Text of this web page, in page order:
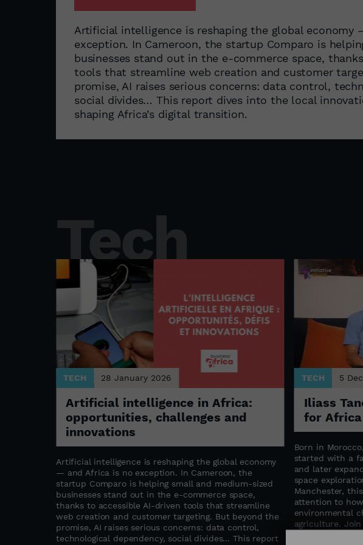
Artificial intelligence is reshaping the global economy
exception. In Cameroon, the startup Comparo is
businesses stand out in the e-commerce space,
tools that streamline web creation and customer
promise, AI raises serious concerns: data control,
social divides… This report dives into the local
shaping Africa’s digital transition.
Tech
TECH 28 January 2026
Artificial intelligence in Africa:
opportunities, challenges and
innovations
Artificial intelligence is reshaping the global economy
— and Africa is no exception. In Cameroon, the
startup Comparo is helping small and medium-sized
businesses stand out in the e-commerce space,
thanks to accessible AI-driven tools that streamline
web creation and customer targeting. But beyond the
promise, AI raises serious concerns: data control,
technological dependency, social divides… This report
TECH 5
Iliass
for
Born in
started with a
and later
space
Manchester,
attention to
environmental
agriculture.